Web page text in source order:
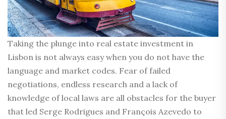
Taking the plunge into real estate investment in
Lisbon is not always easy when you do not have the
language and market codes. Fear of failed
negotiations, endless research and a lack of
knowledge of local laws are all obstacles for the buyer
that led Serge Rodrigues and François Azevedo to